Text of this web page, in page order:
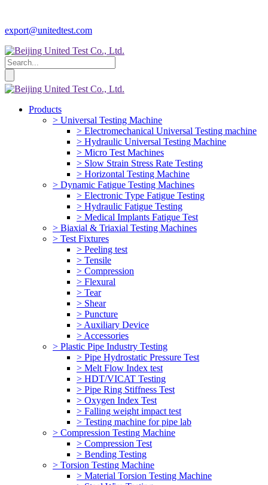
export@unitedtest.com
Products
> Universal Testing Machine
> Electromechanical Universal Testing machine
> Hydraulic Universal Testing Machine
> Micro Test Machines
> Slow Strain Stress Rate Testing
> Horizontal Testing Machine
> Dynamic Fatigue Testing Machines
> Electronic Type Fatigue Testing
> Hydraulic Fatigue Testing
> Medical Implants Fatigue Test
> Biaxial & Triaxial Testing Machines
> Test Fixtures
> Peeling test
> Tensile
> Compression
> Flexural
> Tear
> Shear
> Puncture
> Auxiliary Device
> Accessories
> Plastic Pipe Industry Testing
> Pipe Hydrostatic Pressure Test
> Melt Flow Index test
> HDT/VICAT Testing
> Pipe Ring Stiffness Test
> Oxygen Index Test
> Falling weight impact test
> Testing machine for pipe lab
> Compression Testing Machine
> Compression Test
> Bending Testing
> Torsion Testing Machine
> Material Torsion Testing Machine